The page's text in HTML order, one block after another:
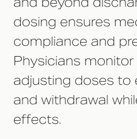
dosing ensures
compliance and
Physicians
adjusting doses to
and withdrawal
effects.